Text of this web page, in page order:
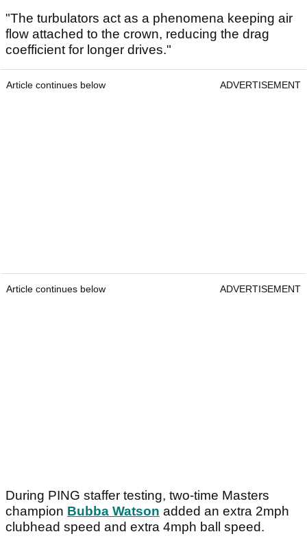
"The turbulators act as a phenomena keeping air
flow attached to the crown, reducing the drag
coefficient for longer drives."
Article continues below ADVERTISEMENT
Article continues below ADVERTISEMENT
During PING staffer testing, two-time Masters
champion Bubba Watson added an extra 2mph
clubhead speed and extra 4mph ball speed.